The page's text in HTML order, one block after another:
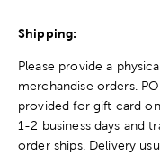
Shipping:
Please provide a
merchandise orders.
provided for gift card
1-2 business days and
order ships. Delivery